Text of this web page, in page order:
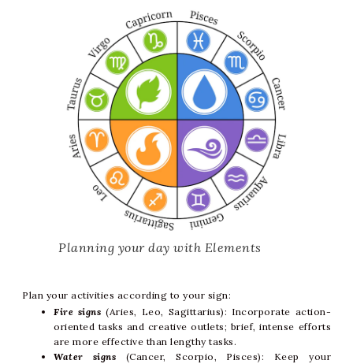
Planning your day with Elements
Plan your activities according to your sign:
Fire signs (Aries, Leo, Sagittarius): Incorporate action-
oriented tasks and creative outlets; brief, intense efforts
are more effective than lengthy tasks.
Water signs (Cancer, Scorpio, Pisces): Keep your